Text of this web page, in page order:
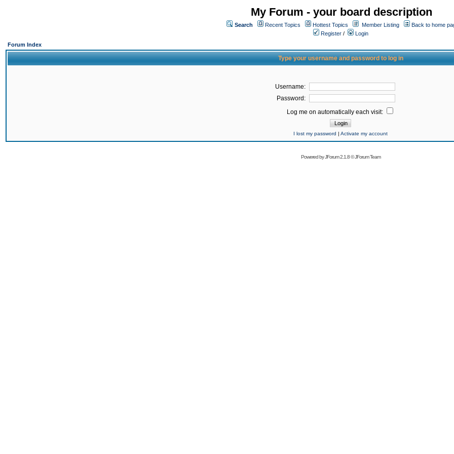
My Forum - your board description
Search Recent Topics Hottest Topics Member Listing
Back to home
Register /
Login
Forum Index
Type your username and password to log in
Username:
Password:
Log me on automatically each visit:
I lost my password | Activate my account
Powered byJForum 2.1.8©JForum Team